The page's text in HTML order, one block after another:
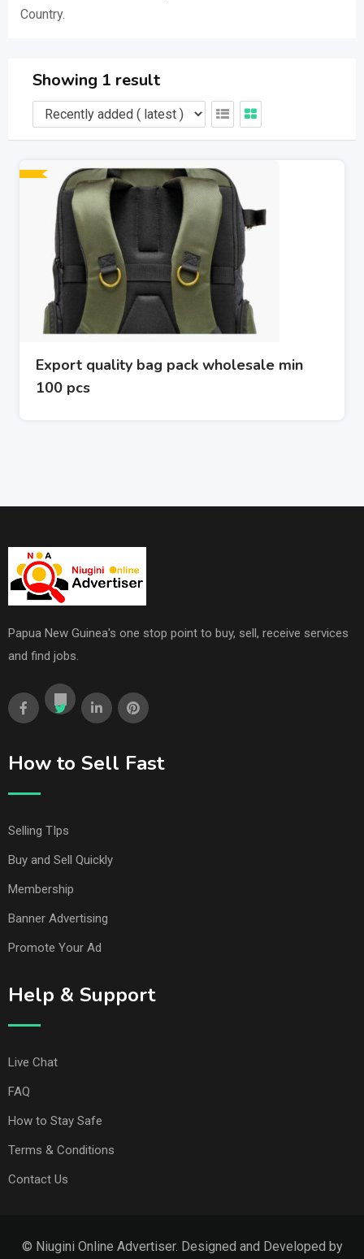
Country.
Showing 1 result
Export quality bag pack wholesale min
100 pcs
Papua New Guinea's one stop point to buy, sell, receive services
and find jobs.
How to Sell Fast
Selling TIps
Buy and Sell Quickly
Membership
Banner Advertising
Promote Your Ad
Help & Support
Live Chat
FAQ
How to Stay Safe
Terms & Conditions
Contact Us
© Niugini Online Advertiser. Designed and Developed by